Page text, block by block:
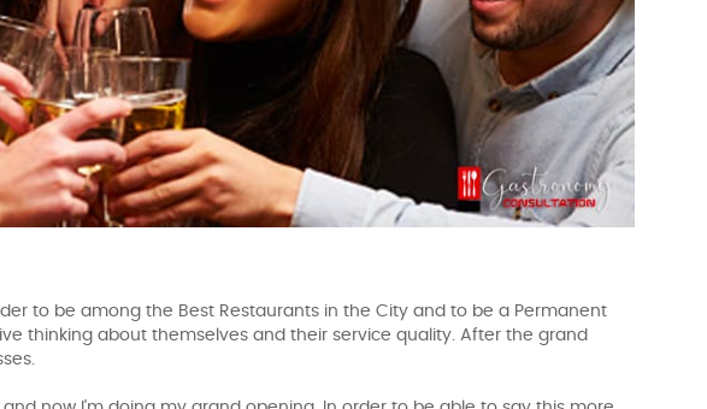
to be among the Best Restaurants in the City and to be a Permanent
thinking about themselves and their service quality. After the grand